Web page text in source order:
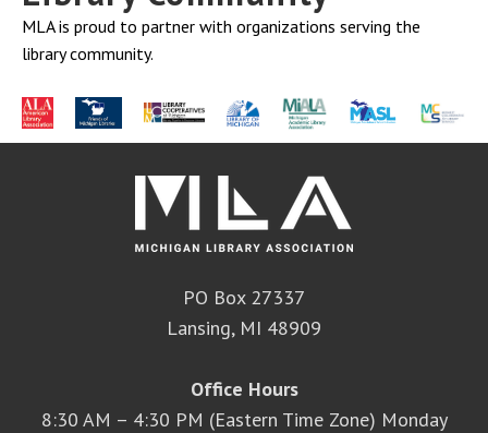
MLA is proud to partner with organizations serving the
library community.
PO Box 27337
Lansing, MI 48909
Office Hours
8:30 AM – 4:30 PM (Eastern Time Zone) Monday